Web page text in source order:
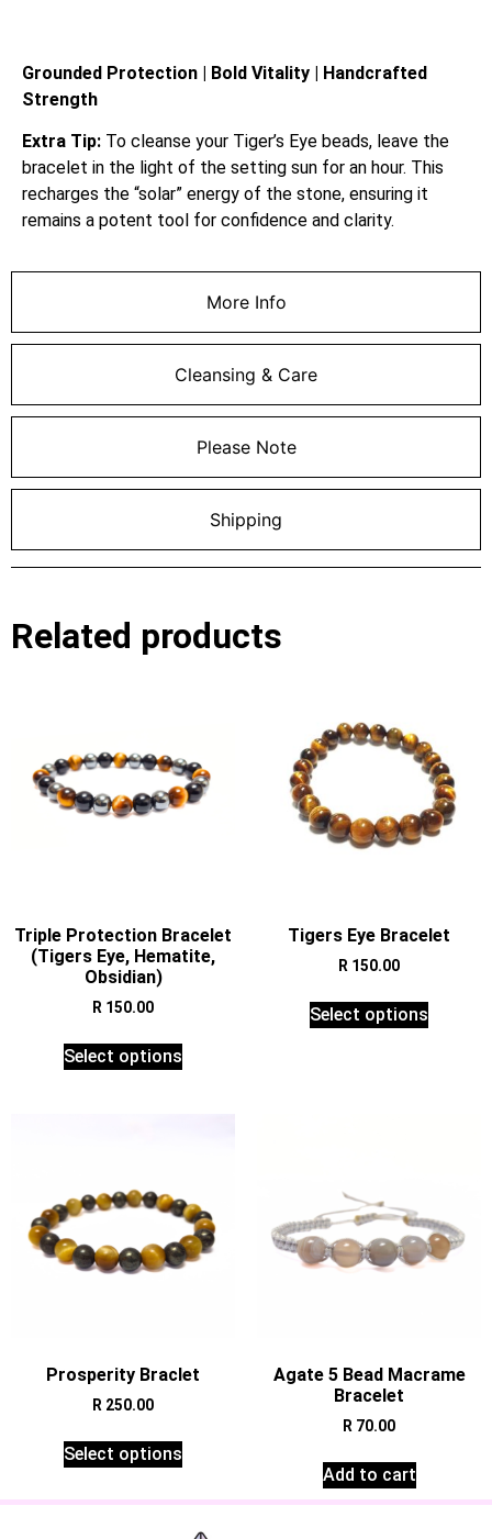
More Info
Cleansing & Care
Please Note
Shipping
Grounded Protection | Bold Vitality | Handcrafted
Strength
Extra Tip: To cleanse your Tiger’s Eye beads, leave the
bracelet in the light of the setting sun for an hour. This
recharges the “solar” energy of the stone, ensuring it
remains a potent tool for confidence and clarity.
Related products
Triple Protection Bracelet
(Tigers Eye, Hematite,
Obsidian)
R 150.00
Select options
Tigers Eye Bracelet
R 150.00
Select options
Prosperity Braclet
R 250.00
Select options
Agate 5 Bead Macrame
Bracelet
R 70.00
Add to cart